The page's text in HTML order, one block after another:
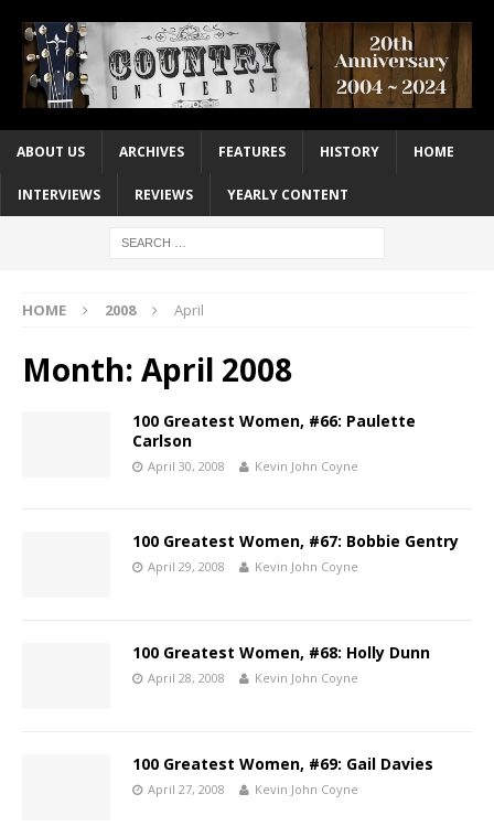
ABOUT US ARCHIVES FEATURES HISTORY HOME
INTERVIEWS REVIEWS YEARLY CONTENT
HOME 2008 April
Month: April 2008
100 Greatest Women, #66: Paulette
Carlson
April 30, 2008 Kevin John Coyne
100 Greatest Women, #67: Bobbie Gentry
April 29, 2008 Kevin John Coyne
100 Greatest Women, #68: Holly Dunn
April 28, 2008 Kevin John Coyne
100 Greatest Women, #69: Gail Davies
April 27, 2008 Kevin John Coyne